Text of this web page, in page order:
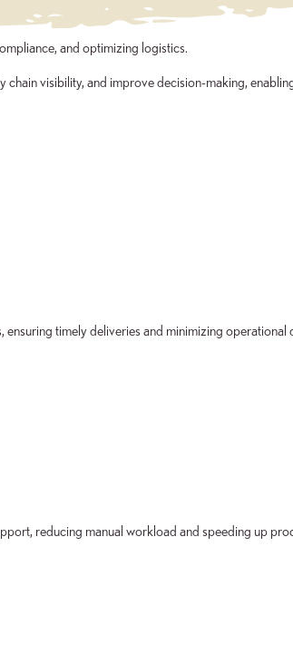
and optimizing logistics.
visibility, and improve decision-making,
timely deliveries and minimizing operational
reducing manual workload and speeding up